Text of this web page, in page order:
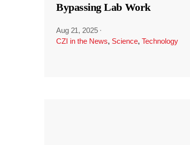
Bypassing Lab Work
Aug 21, 2025 ·
CZI in the News, Science, Technology